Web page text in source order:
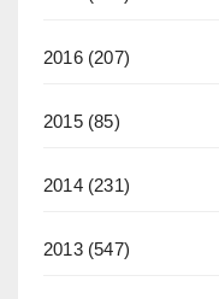
2016(207)
2015(85)
2014(231)
2013(547)